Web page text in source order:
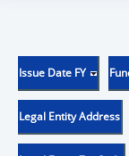
Issue Date FY
Legal Entity Address